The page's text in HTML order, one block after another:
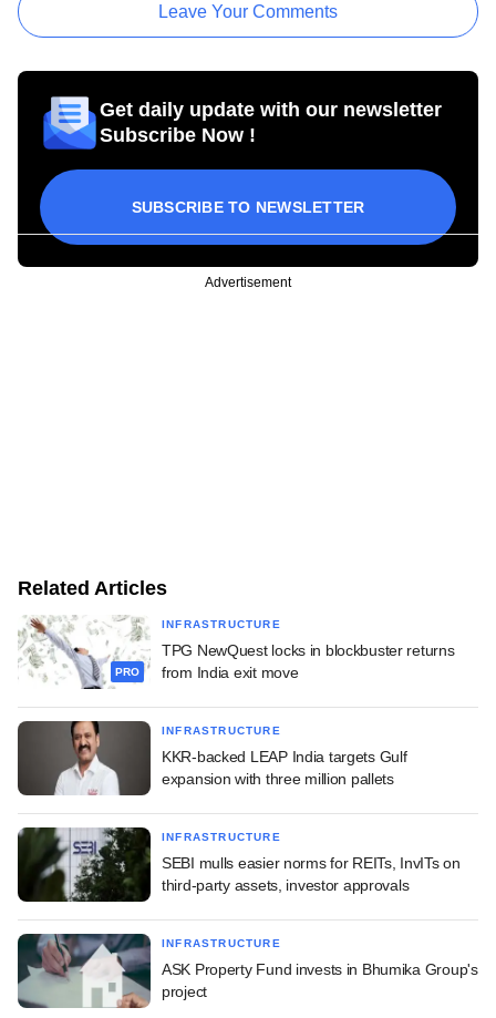
Leave Your Comments
Get daily update with our newsletter
Subscribe Now !
SUBSCRIBE TO NEWSLETTER
Advertisement
Related Articles
PRO
INFRASTRUCTURE
TPG NewQuest locks in blockbuster returns
from India exit move
INFRASTRUCTURE
KKR-backed LEAP India targets Gulf
expansion with three million pallets
INFRASTRUCTURE
SEBI mulls easier norms for REITs, InvITs on
third-party assets, investor approvals
INFRASTRUCTURE
ASK Property Fund invests in Bhumika Group's
project